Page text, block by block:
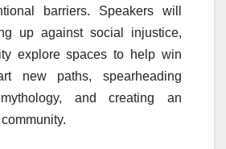
barriers. Speakers will
up against social injustice,
explore spaces to help win
new paths, spearheading
and creating an